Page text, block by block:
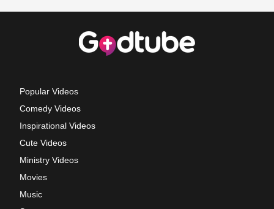
Popular Videos
Comedy Videos
Inspirational Videos
Cute Videos
Ministry Videos
Movies
Music